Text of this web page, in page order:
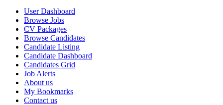
User Dashboard
Browse Jobs
CV Packages
Browse Candidates
Candidate Listing
Candidate Dashboard
Candidates Grid
Job Alerts
About us
My Bookmarks
Contact us